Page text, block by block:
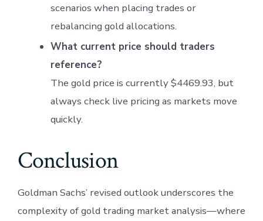
scenarios when placing trades or
rebalancing gold allocations.
What current price should traders
reference?
The gold price is currently $4469.93, but
always check live pricing as markets move
quickly.
Conclusion
Goldman Sachs’ revised outlook underscores the
complexity of gold trading market analysis—where